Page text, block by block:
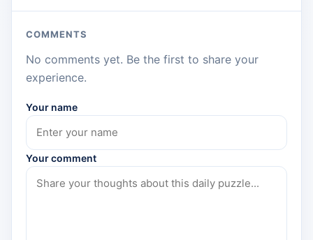
COMMENTS
No comments yet. Be the first to share your
experience.
Your name
Your comment